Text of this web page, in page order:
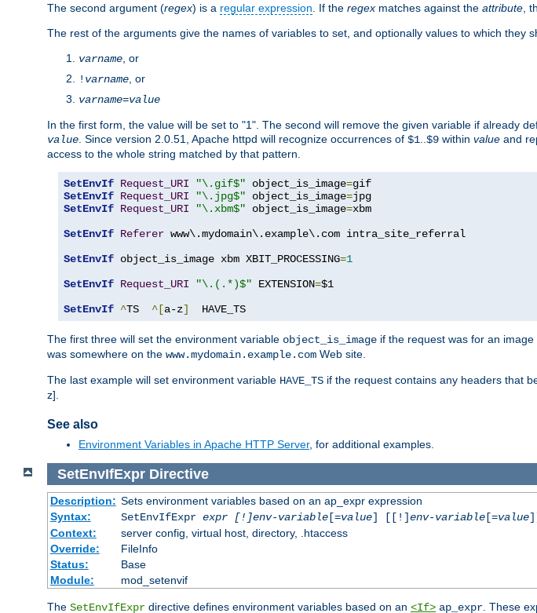
The second argument (regex) is a regular expression . If the regex matches against the attribute ,
The rest of the arguments give the names of variables to set, and optionally values to which they
varname , or
! varname , or
varname=value
In the first form, the value will be set to "1". The second will remove the given variable if already
value . Since version 2.0.51, Apache httpd will recognize occurrences of $1 $9 within value and
access to the whole string matched by that pattern.
SetEnvIf Request_URI "\.gif$" object_is_image=
SetEnvIf Request_URI "\.jpg$" object_is_image=
SetEnvIf Request_URI "\.xbm$" object_is_image=xbm
SetEnvIf Referer www\.mydomain\.example\.com intra_site_referral
SetEnvIf object_is_image xbm XBIT_PROCESSING=1
SetEnvIf Request_URI "\.(.*)$" EXTENSION=$1
SetEnvIf ^TS ^[a-z]
  HAVE_TS
The first three will set the environment variable object_is_image if the request was for an
was somewhere on the www.mydomain.example.com Web site.
The last example will set environment variable HAVE_TS if the request contains any headers that
z].
See also
Environment Variables in Apache HTTP Server, for additional examples.
SetEnvIfExpr Directive
Description: Sets environment variables based on an ap_expr expression
Syntax:
SetEnvIfExpr expr [!]env-variable[=value] [[!]env-variable[=value
Context:
server config, virtual host, directory, .htaccess
Override:
FileInfo
Status:
Base
Module:
mod_setenvif
The SetEnvIfExpr directive defines environment variables based on an <If> ap_expr. These